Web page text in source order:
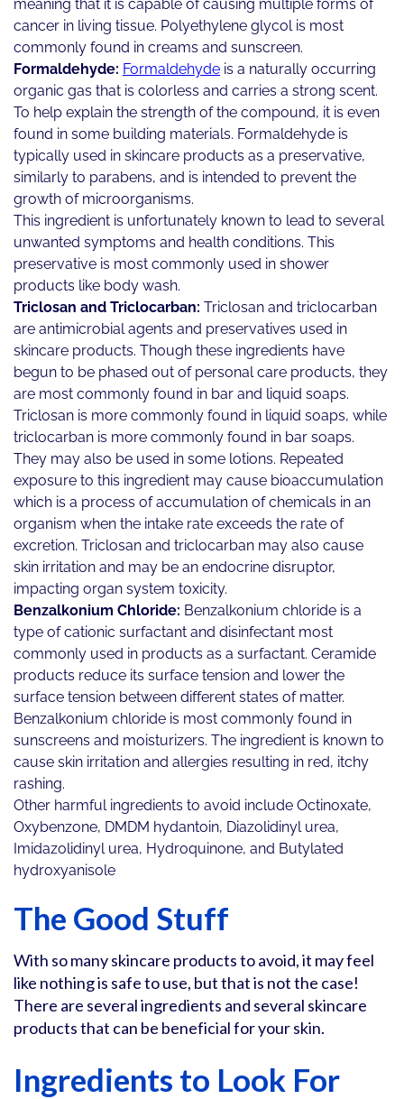
meaning that it is capable of causing multiple forms of
cancer in living tissue. Polyethylene glycol is most
commonly found in creams and sunscreen.
Formaldehyde: Formaldehyde is a naturally occurring
organic gas that is colorless and carries a strong scent.
To help explain the strength of the compound, it is even
found in some building materials. Formaldehyde is
typically used in skincare products as a preservative,
similarly to parabens, and is intended to prevent the
growth of microorganisms.
This ingredient is unfortunately known to lead to several
unwanted symptoms and health conditions. This
preservative is most commonly used in shower
products like body wash.
Triclosan and Triclocarban: Triclosan and triclocarban
are antimicrobial agents and preservatives used in
skincare products. Though these ingredients have
begun to be phased out of personal care products, they
are most commonly found in bar and liquid soaps.
Triclosan is more commonly found in liquid soaps, while
triclocarban is more commonly found in bar soaps.
They may also be used in some lotions. Repeated
exposure to this ingredient may cause bioaccumulation
which is a process of accumulation of chemicals in an
organism when the intake rate exceeds the rate of
excretion. Triclosan and triclocarban may also cause
skin irritation and may be an endocrine disruptor,
impacting organ system toxicity.
Benzalkonium Chloride: Benzalkonium chloride is a
type of cationic surfactant and disinfectant most
commonly used in products as a surfactant. Ceramide
products reduce its surface tension and lower the
surface tension between different states of matter.
Benzalkonium chloride is most commonly found in
sunscreens and moisturizers. The ingredient is known to
cause skin irritation and allergies resulting in red, itchy
rashing.
Other harmful ingredients to avoid include Octinoxate,
Oxybenzone, DMDM hydantoin, Diazolidinyl urea,
Imidazolidinyl urea, Hydroquinone, and Butylated
hydroxyanisole
The Good Stuff
With so many skincare products to avoid, it may feel
like nothing is safe to use, but that is not the case!
There are several ingredients and several skincare
products that can be beneficial for your skin.
Ingredients to Look For